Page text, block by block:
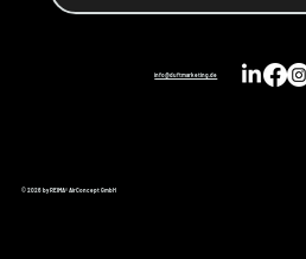
info@duftmarketing.de
© 2026 by REIMA® AirConcept GmbH